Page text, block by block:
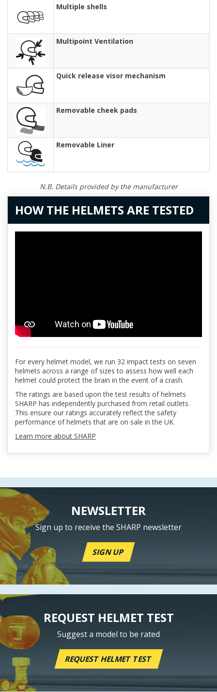
Multiple shells
Multipoint Ventilation
Quick release visor mechanism
Removable cheek pads
Removable Liner
N.B. Details provided by the manufacturer
HOW THE HELMETS ARE TESTED
For every helmet model, we run 32 impact tests on seven
helmets across a range of sizes to assess how well each
helmet could protect the brain in the event of a crash.
The ratings are based upon the test results of helmets
SHARP has independently purchased from retail outlets.
This ensure our ratings accurately reflect the safety
performance of helmets that are on sale in the UK.
Learn more about SHARP
NEWSLETTER
Sign up to receive the SHARP newsletter
SIGN UP
REQUEST HELMET TEST
Suggest a model to be rated
REQUEST HELMET TEST